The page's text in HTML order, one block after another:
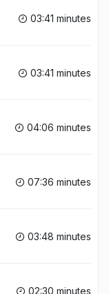
03:41 minutes
03:41 minutes
04:06 minutes
07:36 minutes
03:48 minutes
02:30 minutes